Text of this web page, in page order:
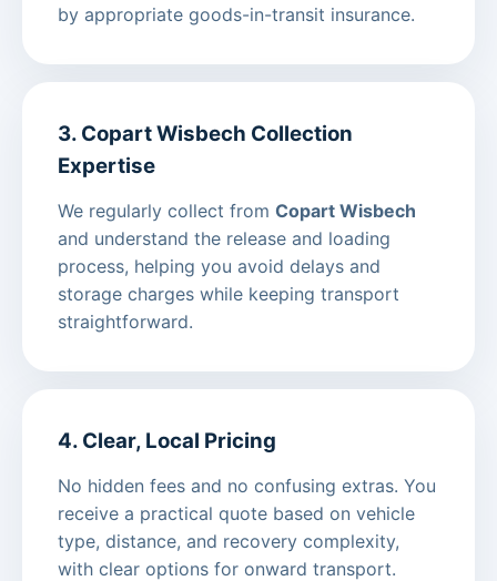
by appropriate goods-in-transit insurance.
3. Copart Wisbech Collection
Expertise
We regularly collect from Copart Wisbech
and understand the release and loading
process, helping you avoid delays and
storage charges while keeping transport
straightforward.
4. Clear, Local Pricing
No hidden fees and no confusing extras. You
receive a practical quote based on vehicle
type, distance, and recovery complexity,
with clear options for onward transport.